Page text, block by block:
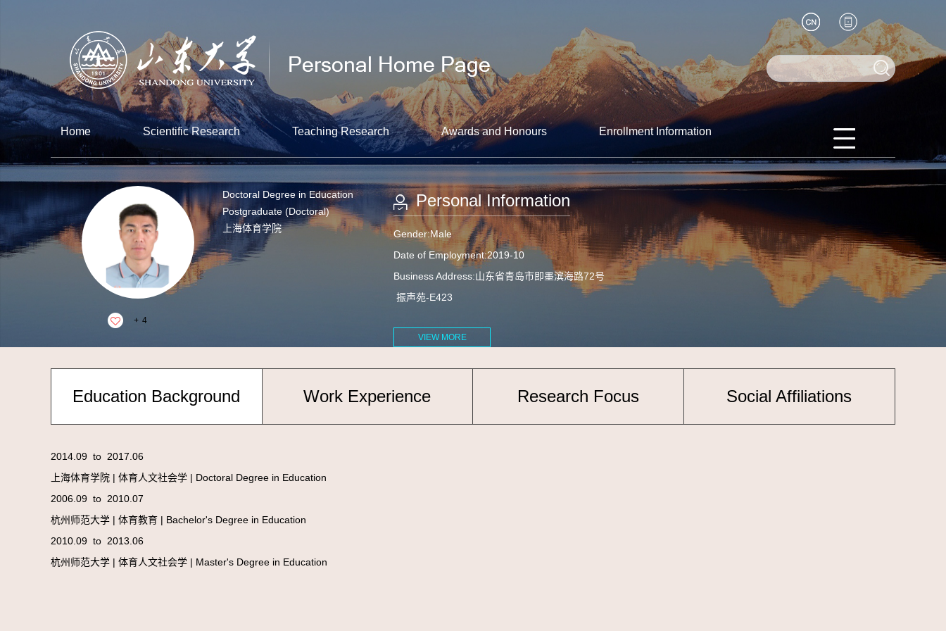
Home Scientific Research Teaching Research Awards and Honours Enrollment Information
+ 4
Doctoral Degree in Education
Postgraduate (Doctoral)
上海体育学院
Personal Information
Gender:Male
Date of Employment:2019-10
Business Address:山东省青岛市即墨滨海路72号
振声苑-E423
VIEW MORE
Education Background Work Experience Research Focus Social Affiliations
2014.09 to 2017.06
上海体育学院 | 体育人文社会学 | Doctoral Degree in Education
2006.09 to 2010.07
杭州师范大学 | 体育教育 | Bachelor's Degree in Education
2010.09 to 2013.06
杭州师范大学 | 体育人文社会学 | Master's Degree in Education